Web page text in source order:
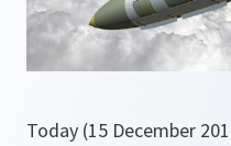
Today (15 December